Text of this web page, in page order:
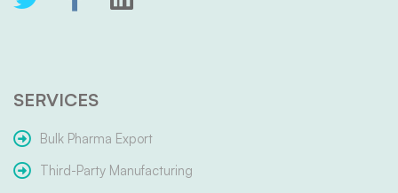
SERVICES
Bulk Pharma Export
Third-Party Manufacturing